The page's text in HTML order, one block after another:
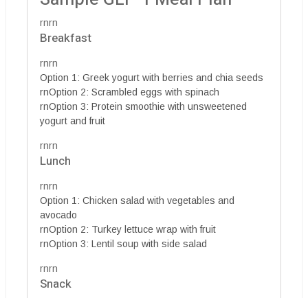
rnrn
Breakfast
rnrn
Option 1: Greek yogurt with berries and chia seeds
rnOption 2: Scrambled eggs with spinach
rnOption 3: Protein smoothie with unsweetened
yogurt and fruit
rnrn
Lunch
rnrn
Option 1: Chicken salad with vegetables and
avocado
rnOption 2: Turkey lettuce wrap with fruit
rnOption 3: Lentil soup with side salad
rnrn
Snack